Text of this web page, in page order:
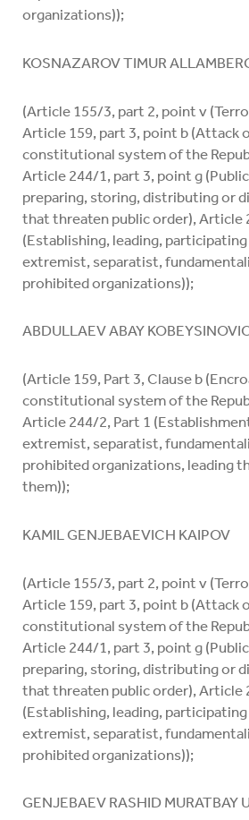
organizations));
KOSNAZAROV TIMUR
(Article 155/3, part 2, point v
Article 159, part 3, point b (Attack
constitutional system of the
Article 244/1, part 3, point g
preparing, storing, distributing or
that threaten public order), Article
(Establishing, leading,
extremist, separatist,
prohibited organizations));
ABDULLAEV ABAY
(Article 159, Part 3, Clause b
constitutional system of the
Article 244/2, Part 1
extremist, separatist,
prohibited organizations, leading
them));
KAMIL GENJEBAEVICH KAIPOV
(Article 155/3, part 2, point v
Article 159, part 3, point b (Attack
constitutional system of the
Article 244/1, part 3, point g
preparing, storing, distributing or
that threaten public order), Article
(Establishing, leading,
extremist, separatist,
prohibited organizations));
GENJEBAEV RASHID MURATBAY